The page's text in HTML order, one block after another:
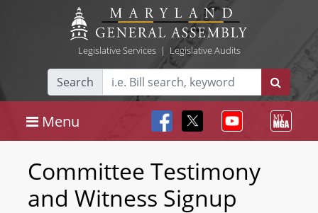
Legislative Services| Legislative Audits
Search
Menu
Committee Testimony
and Witness Signup